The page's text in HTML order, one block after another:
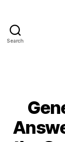
Search